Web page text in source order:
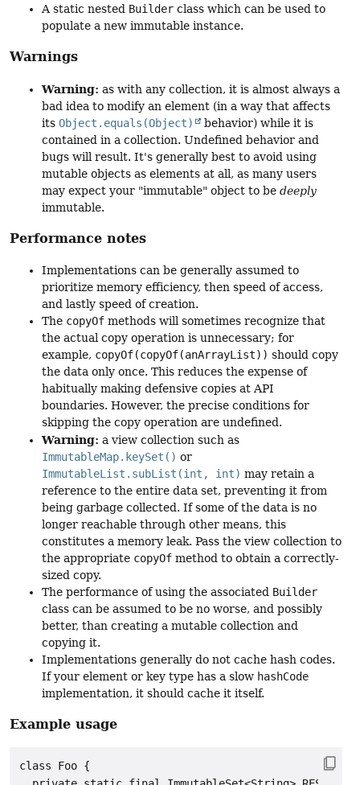
A static nested Builder class which can be used to
populate a new immutable instance.
Warnings
Warning: as with any collection, it is almost always a
bad idea to modify an element (in a way that affects
its Object.equals(Object)
behavior) while it is
contained in a collection. Undefined behavior and
bugs will result. It's generally best to avoid using
mutable objects as elements at all, as many users
may expect your "immutable" object to be deeply
immutable.
Performance notes
Implementations can be generally assumed to
prioritize memory efficiency, then speed of access,
and lastly speed of creation.
The copyOf methods will sometimes recognize that
the actual copy operation is unnecessary; for
example, copyOf(copyOf(anArrayList)) should copy
the data only once. This reduces the expense of
habitually making defensive copies at API
boundaries. However, the precise conditions for
skipping the copy operation are undefined.
Warning: a view collection such as
ImmutableMap.keySet() or
ImmutableList.subList(int, int) may retain a
reference to the entire data set, preventing it from
being garbage collected. If some of the data is no
longer reachable through other means, this
constitutes a memory leak. Pass the view collection to
the appropriate copyOf method to obtain a correctly-
sized copy.
The performance of using the associated Builder
class can be assumed to be no worse, and possibly
better, than creating a mutable collection and
copying it.
Implementations generally do not cache hash codes.
If your element or key type has a slow hashCode
implementation, it should cache it itself.
Example usage
class Foo {